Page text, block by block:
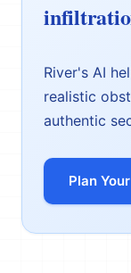
River's AI
realistic
authentic
Plan